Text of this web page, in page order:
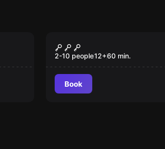
New
Interrogation
2-10 people12+60 min.
Book